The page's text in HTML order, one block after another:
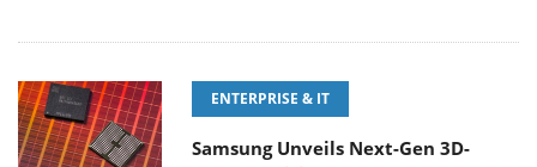
ENTERPRISE & IT
Samsung Unveils Next-Gen 3D-